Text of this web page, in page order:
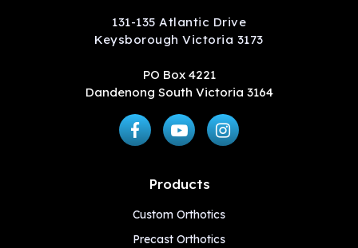
131-135 Atlantic Drive
Keysborough Victoria 3173
PO Box 4221
Dandenong South Victoria 3164
Products
Custom Orthotics
Precast Orthotics